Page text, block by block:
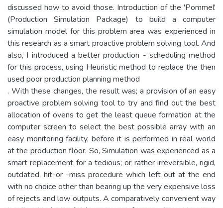
discussed how to avoid those. Introduction of the 'Pommel'
(Production Simulation Package) to build a computer
simulation model for this problem area was experienced in
this research as a smart proactive problem solving tool. And
also, I introduced a better production - scheduling method
for this process, using Heuristic method to replace the then
used poor production planning method
. With these changes, the result was; a provision of an easy
proactive problem solving tool to try and find out the best
allocation of ovens to get the least queue formation at the
computer screen to select the best possible array with an
easy monitoring facility, before it is performed in real world
at the production floor. So, Simulation was experienced as a
smart replacement for a tedious; or rather irreversible, rigid,
outdated, hit-or -miss procedure which left out at the end
with no choice other than bearing up the very expensive loss
of rejects and low outputs. A comparatively convenient way